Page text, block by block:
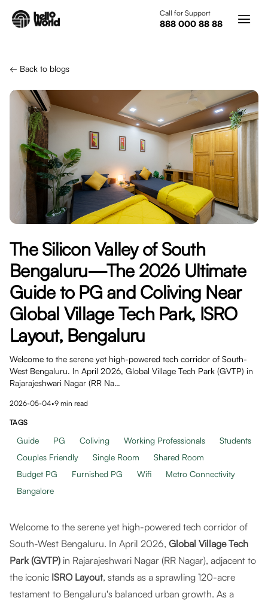
Call for Support
888 000 88 88
← Back to blogs
The Silicon Valley of South
Bengaluru—The 2026 Ultimate
Guide to PG and Coliving Near
Global Village Tech Park, ISRO
Layout, Bengaluru
Welcome to the serene yet high-powered tech corridor of South-
West Bengaluru. In April 2026, Global Village Tech Park (GVTP) in
Rajarajeshwari Nagar (RR Na…
2026-05-04•9 min read
TAGS
Guide PG Coliving Working Professionals
Students
Couples Friendly
Single Room
Shared Room
Budget PG
Furnished PG Wifi
Metro Connectivity
Bangalore
Welcome to the serene yet high-powered tech corridor of
South-West Bengaluru. In April 2026, Global Village Tech
Park (GVTP) in Rajarajeshwari Nagar (RR Nagar), adjacent to
the iconic ISRO Layout, stands as a sprawling 120-acre
testament to Bengaluru's balanced urban growth. As a